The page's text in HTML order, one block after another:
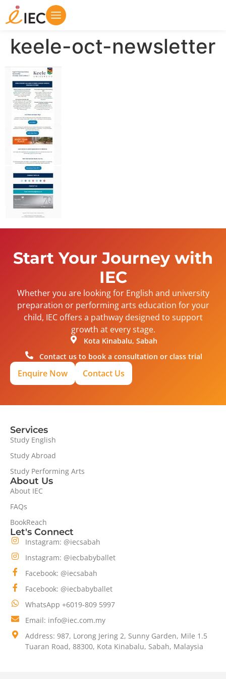
keele-oct-newsletter
Start Your Journey with
IEC
Whether you are looking for English and university
preparation or performing arts education for your
child, IEC offers a pathway designed to support
growth at every stage.
Kota Kinabalu, Sabah
Contact us to book a consultation or class trial
Enquire Now Contact Us
Services
Study English
Study Abroad
Study Performing Arts
About Us
About IEC
FAQs
BookReach
Let's Connect
Instagram: @iecsabah
Instagram: @iecbabyballet
Facebook: @iecsabah
Facebook: @iecbabyballet
WhatsApp +6019-809 5997
Email: info@iec.com.my
Address: 987, Lorong Jering 2, Sunny Garden, Mile 1.5
Tuaran Road, 88300, Kota Kinabalu, Sabah, Malaysia